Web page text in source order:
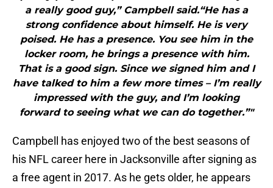
a really good guy,” Campbell said.“He has a
strong confidence about himself. He is very
poised. He has a presence. You see him in the
locker room, he brings a presence with him.
That is a good sign. Since we signed him and I
have talked to him a few more times – I’m really
impressed with the guy, and I’m looking
forward to seeing what we can do together.”"
Campbell has enjoyed two of the best seasons of
his NFL career here in Jacksonville after signing as
a free agent in 2017. As he gets older, he appears